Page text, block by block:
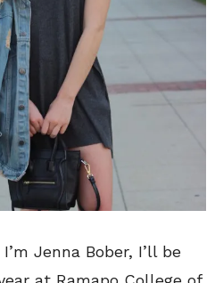
Jenna Bober, I’ll be